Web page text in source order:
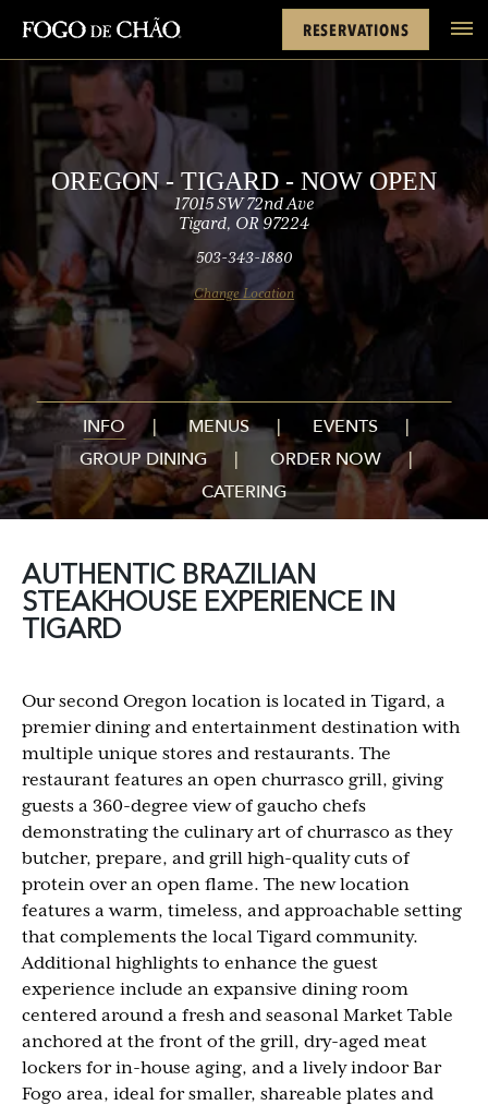
FACEBOOK
INSTAGRAM
TWITTER
YOUTUBE
TIKTOK
tel
RESERVATIONS
OREGON - TIGARD - NOW OPEN
17015 SW 72nd Ave
Tigard, OR 97224
503-343-1880
Change Location
INFO MENUS
EVENTS
GROUP DINING
ORDER NOW
CATERING
AUTHENTIC BRAZILIAN
STEAKHOUSE EXPERIENCE IN
TIGARD
Our second Oregon location is located in Tigard, a
premier dining and entertainment destination with
multiple unique stores and restaurants. The
restaurant features an open churrasco grill, giving
guests a 360-degree view of gaucho chefs
demonstrating the culinary art of churrasco as they
butcher, prepare, and grill high-quality cuts of
protein over an open flame. The new location
features a warm, timeless, and approachable setting
that complements the local Tigard community.
Additional highlights to enhance the guest
experience include an expansive dining room
centered around a fresh and seasonal Market Table
anchored at the front of the grill, dry-aged meat
lockers for in-house aging, and a lively indoor Bar
Fogo area, ideal for smaller, shareable plates and